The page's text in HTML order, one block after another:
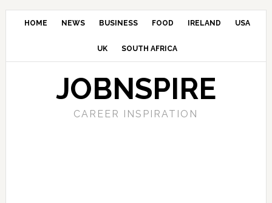
HOME NEWS BUSINESS FOOD IRELAND USA
UK SOUTH AFRICA
JOBNSPIRE
CAREER INSPIRATION